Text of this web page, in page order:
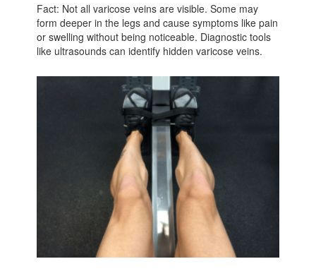
Fact: Not all varicose veins are visible. Some may
form deeper in the legs and cause symptoms like pain
or swelling without being noticeable. Diagnostic tools
like ultrasounds can identify hidden varicose veins.